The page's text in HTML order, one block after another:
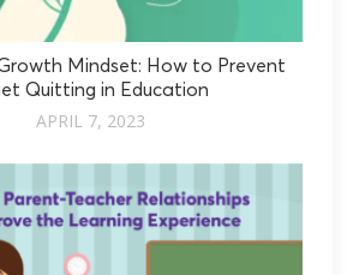
Mindset: How to Prevent
Quitting in Education
APRIL 7, 2023